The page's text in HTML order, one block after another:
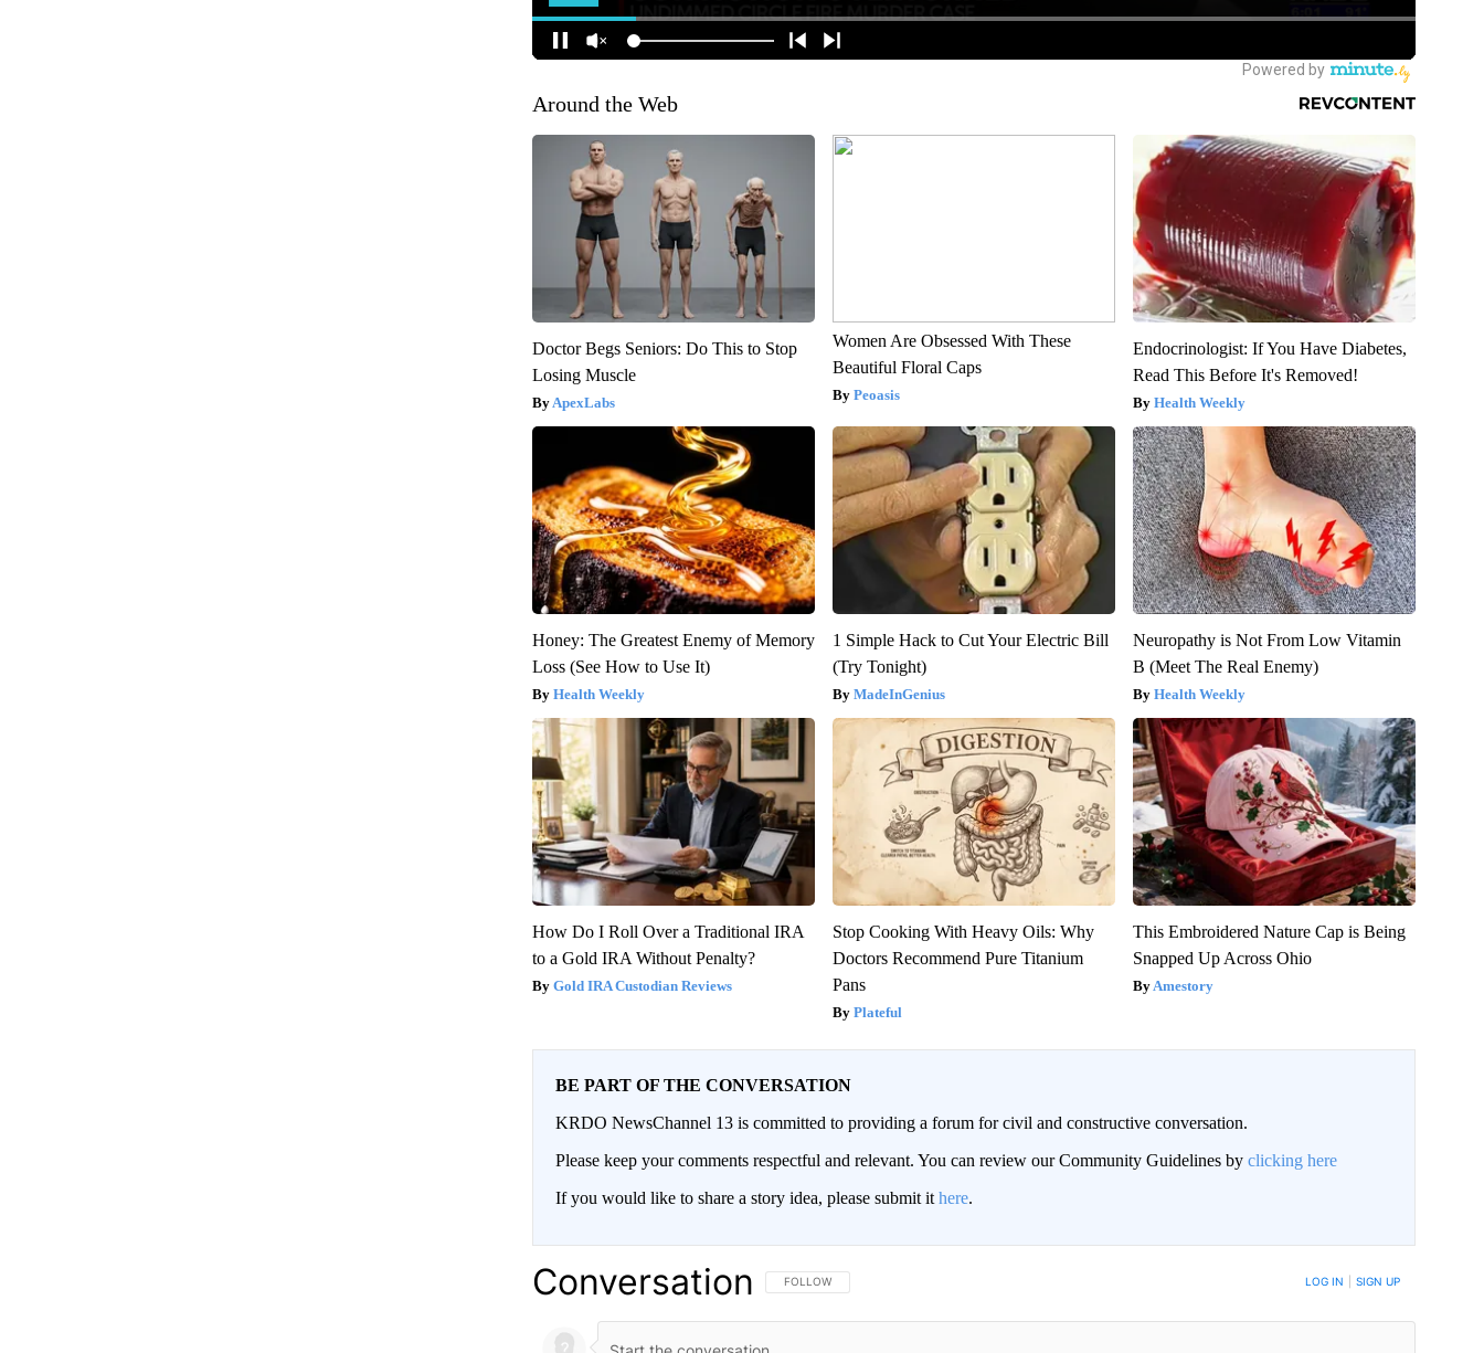
Around the Web
Doctor Begs Seniors: Do This to Stop
Losing Muscle
ApexLabs
Women Are Obsessed With These
Beautiful Floral Caps
Peoasis
Endocrinologist: If You Have Diabetes,
Read This Before It's Removed!
Health Weekly
Honey: The Greatest Enemy of Memory
Loss (See How to Use It)
Health Weekly
1 Simple Hack to Cut Your Electric Bill
(Try Tonight)
MadeInGenius
Neuropathy is Not From Low Vitamin
B (Meet The Real Enemy)
Health Weekly
How Do I Roll Over a Traditional IRA
to a Gold IRA Without Penalty?
Gold IRA Custodian Reviews
Stop Cooking With Heavy Oils: Why
Doctors Recommend Pure Titanium
Pans
Plateful
This Embroidered Nature Cap is Being
Snapped Up Across Ohio
Amestory
BE PART OF THE CONVERSATION
KRDO NewsChannel 13 is committed to providing a forum for civil and constructive conversation.
Please keep your comments respectful and relevant. You can review our Community Guidelines by clicking here
If you would like to share a story idea, please submit it here.
Conversation FOLLOW THIS CONVERSATION TO BE NOTIFIED WHEN NEW COMMENTS ARE POSTED
FOLLOW LOG IN SIGN UP